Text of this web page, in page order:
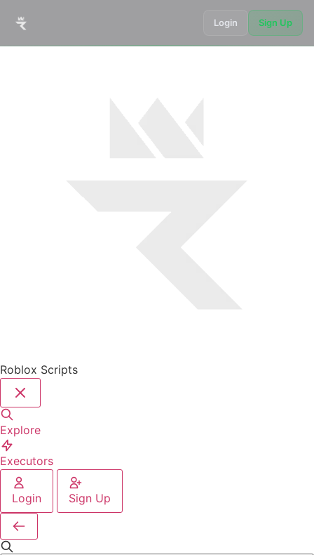
Login Sign Up
Roblox Scripts
Explore
Executors
Login Sign Up